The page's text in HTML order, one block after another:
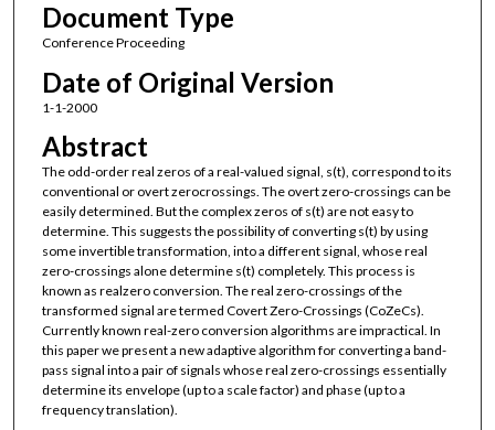
Document Type
Conference Proceeding
Date of Original Version
1-1-2000
Abstract
The odd-order real zeros of a real-valued signal, s(t), correspond to its
conventional or overt zerocrossings. The overt zero-crossings can be
easily determined. But the complex zeros of s(t) are not easy to
determine. This suggests the possibility of converting s(t) by using
some invertible transformation, into a different signal, whose real
zero-crossings alone determine s(t) completely. This process is
known as realzero conversion. The real zero-crossings of the
transformed signal are termed Covert Zero-Crossings (CoZeCs).
Currently known real-zero conversion algorithms are impractical. In
this paper we present a new adaptive algorithm for converting a band-
pass signal into a pair of signals whose real zero-crossings essentially
determine its envelope (up to a scale factor) and phase (up to a
frequency translation).